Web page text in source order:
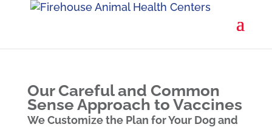
Our Careful and Common
Sense Approach to Vaccines
We Customize the Plan for Your Dog and